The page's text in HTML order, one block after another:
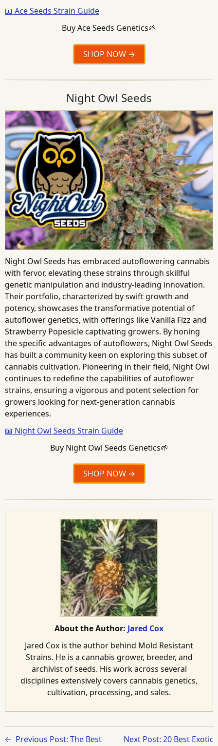
📖 Ace Seeds Strain Guide
Buy Ace Seeds Genetics🌱
SHOP NOW
Night Owl Seeds
Night Owl Seeds has embraced autoflowering cannabis
with fervor, elevating these strains through skillful
genetic manipulation and industry-leading innovation.
Their portfolio, characterized by swift growth and
potency, showcases the transformative potential of
autoflower genetics, with offerings like Vanilla Fizz and
Strawberry Popesicle captivating growers. By honing
the specific advantages of autoflowers, Night Owl Seeds
has built a community keen on exploring this subset of
cannabis cultivation. Pioneering in their field, Night Owl
continues to redefine the capabilities of autoflower
strains, ensuring a vigorous and potent selection for
growers looking for next-generation cannabis
experiences.
📖 Night Owl Seeds Strain Guide
Buy Night Owl Seeds Genetics🌱
SHOP NOW
About the Author: Jared Cox
Jared Cox is the author behind Mold Resistant
Strains. He is a cannabis grower, breeder, and
archivist of seeds. His work across several
disciplines extensively covers cannabis genetics,
cultivation, processing, and sales.
Previous Post: The Best
Next Post: 20 Best Exotic